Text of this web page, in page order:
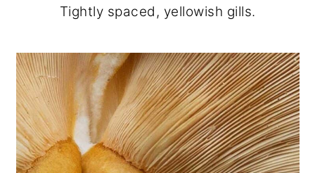
Tightly spaced, yellowish gills.